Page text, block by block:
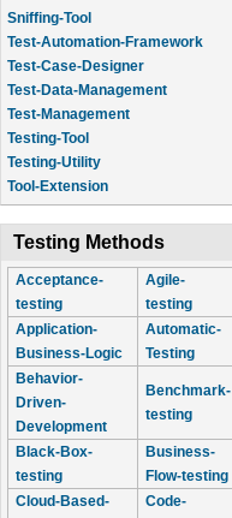
Sniffing-Tool
Test-Automation-Framework
Test-Case-Designer
Test-Data-Management
Test-Management
Testing-Tool
Testing-Utility
Tool-Extension
Testing Methods
Acceptance-
testing
Agile-
testing
Application-
Business-Logic
Automatic-
Testing
Behavior-
Driven-
Development
Benchmark-
testing
Black-Box-
testing
Business-
Flow-testing
Cloud-Based-
Code-